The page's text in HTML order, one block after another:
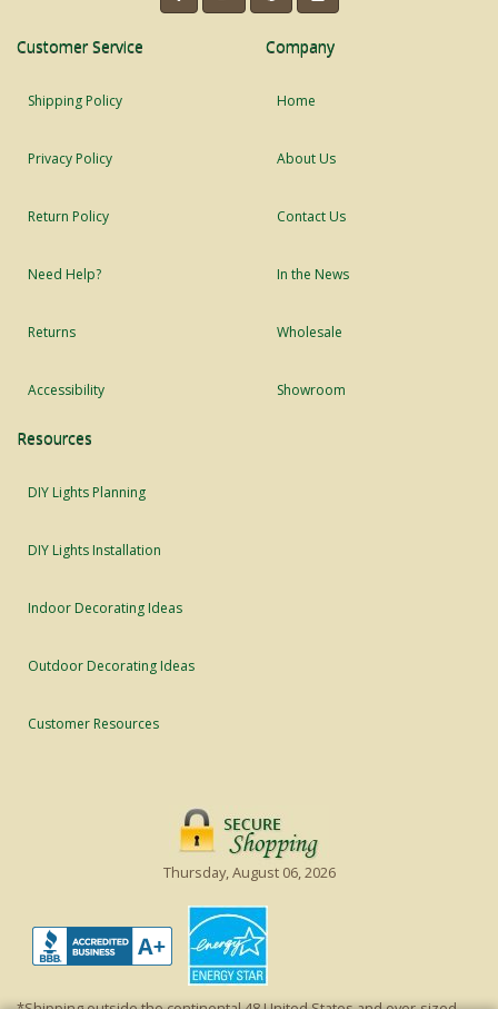
Customer Service
Shipping Policy
Privacy Policy
Return Policy
Need Help?
Returns
Accessibility
Company
Home
About Us
Contact Us
In the News
Wholesale
Showroom
Resources
DIY Lights Planning
DIY Lights Installation
Indoor Decorating Ideas
Outdoor Decorating Ideas
Customer Resources
Thursday, August 06, 2026